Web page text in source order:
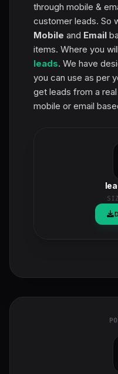
through mobile &
customer leads. So
Mobile and Email
items. Where you
leads. We have
you can use as per
get leads from a
mobile or email